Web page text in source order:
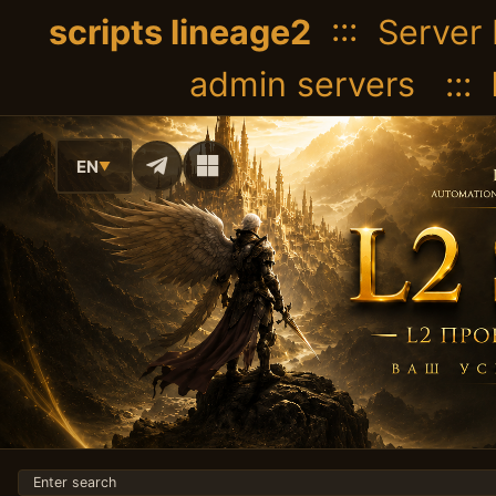
scripts lineage2 ::: Server
admin servers :::
EN▼